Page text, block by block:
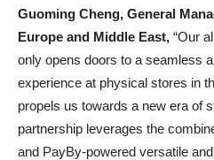
Guoming Cheng, General
Europe and Middle East, “Our
only opens doors to a seamless
experience at physical stores in
propels us towards a new era of
partnership leverages the
and PayBy-powered versatile